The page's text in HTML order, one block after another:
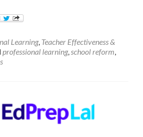
to
Instructional
Learning, Teacher Effectiveness &
professional learning,school reform,